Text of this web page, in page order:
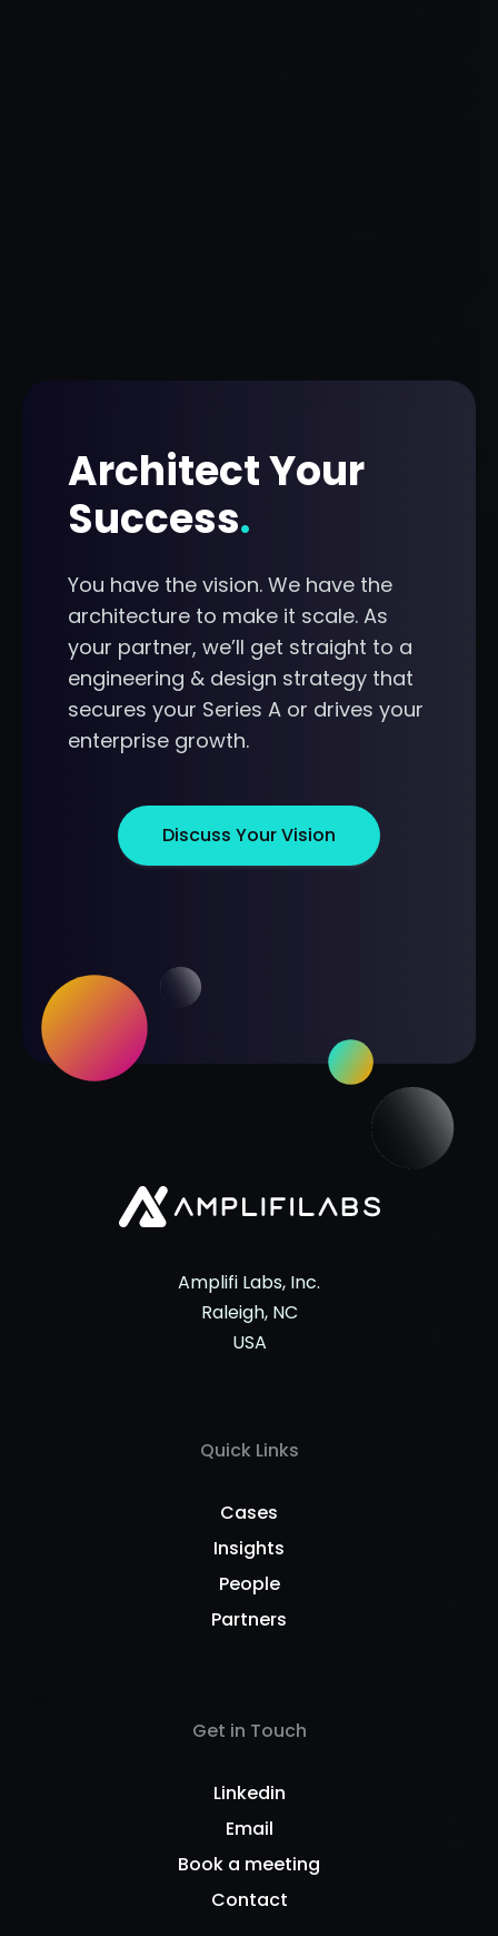
Architect Your
Success.
You have the vision. We have the
architecture to make it scale. As
your partner, we’ll get straight to a
engineering & design strategy that
secures your Series A or drives your
enterprise growth.
Discuss Your Vision
Amplifi Labs, Inc.
Raleigh, NC
USA
Quick Links
Cases
Insights
People
Partners
Get in Touch
Linkedin
Email
Book a meeting
Contact